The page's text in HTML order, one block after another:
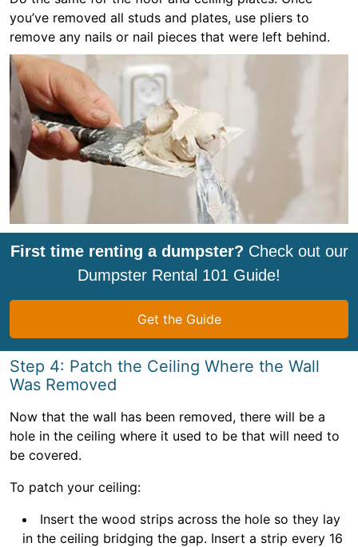
you’ve removed all studs and plates, use pliers to
remove any nails or nail pieces that were left behind.
First time renting a dumpster? Check out our
Dumpster Rental 101 Guide!
Get the Guide
Step 4: Patch the Ceiling Where the Wall
Was Removed
Now that the wall has been removed, there will be a
hole in the ceiling where it used to be that will need to
be covered.
To patch your ceiling:
Insert the wood strips across the hole so they lay
in the ceiling bridging the gap. Insert a strip every 16